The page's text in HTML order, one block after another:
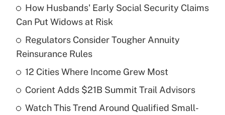
What is the temporary deduction for tip
income?
Get Answer
Recently Updated Q&As
purposes of an HSA?
How Husbands' Early Social Security Claims
Can Put Widows at Risk
Regulators Consider Tougher Annuity
Reinsurance Rules
12 Cities Where Income Grew Most
Corient Adds $21B Summit Trail Advisors
Watch This Trend Around Qualified Small-